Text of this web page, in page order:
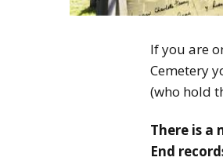
If you are
Cemetery
(who hold
There is a
End